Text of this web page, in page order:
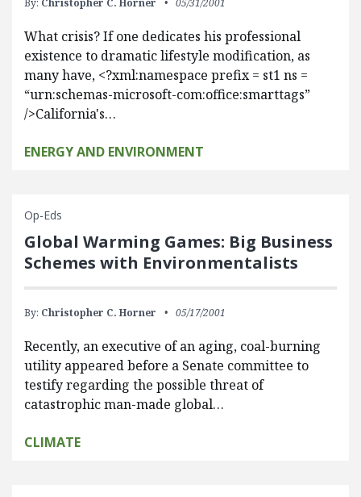
By: Christopher C. Horner 05/31/2001
What crisis? If one dedicates his professional
existence to dramatic lifestyle modification, as
many have, <?xml:namespace prefix = st1 ns =
“urn:schemas-microsoft-com:office:smarttags”
/>California's…
ENERGY AND ENVIRONMENT
Op-Eds
Global Warming Games: Big Business
Schemes with Environmentalists
By: Christopher C. Horner 05/17/2001
Recently, an executive of an aging, coal-burning
utility appeared before a Senate committee to
testify regarding the possible threat of
catastrophic man-made global…
CLIMATE